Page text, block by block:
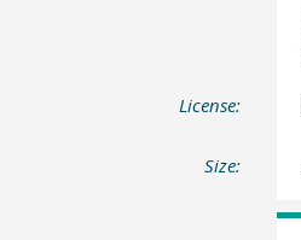
License:
Size: